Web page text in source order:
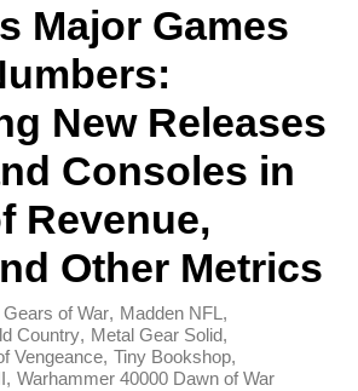
Major Games
New Releases
Consoles in
Revenue,
Other Metrics
Gears of War, Madden NFL,
Country, Metal Gear Solid,
Vengeance, Tiny Bookshop,
, Warhammer 40000 Dawn of War